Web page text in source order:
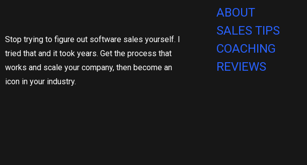
Stop trying to figure out software sales yourself. I
tried that and it took years. Get the process that
works and scale your company, then become an
icon in your industry.
ABOUT
SALES TIPS
COACHING
REVIEWS